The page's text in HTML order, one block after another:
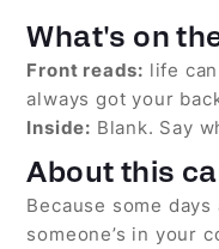
What's on
Front reads: life
always got your
Inside: Blank. Say
About this
Because some
someone’s in your